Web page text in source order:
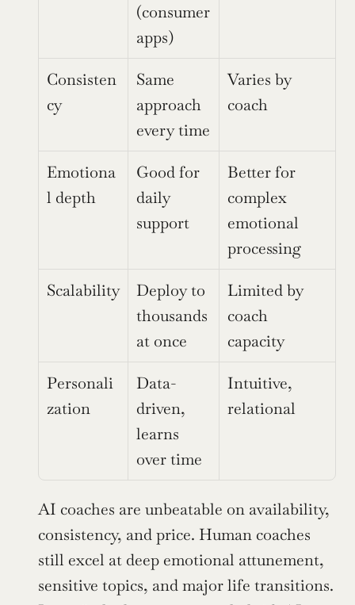
(consumer
apps)
Consisten
cy
Same
approach
every time
Varies by
coach
Emotiona
l depth
Good for
daily
support
Better for
complex
emotional
processing
Scalability
Deploy to
thousands
at once
Limited by
coach
capacity
Personali
zation
Data-
driven,
learns
over time
Intuitive,
relational
AI coaches are unbeatable on availability,
consistency, and price. Human coaches
still excel at deep emotional attunement,
sensitive topics, and major life transitions.